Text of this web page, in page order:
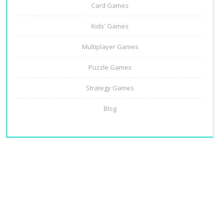
Card Games
Kids' Games
Multiplayer Games
Puzzle Games
Strategy Games
Blog